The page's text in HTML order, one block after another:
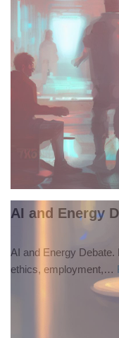
AI and Energy
AI and Energy
ethics, employment,…